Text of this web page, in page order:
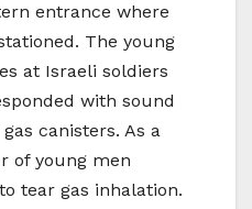
entrance where
The young
at Israeli soldiers
with sound
canisters. As a
of young men
tear gas inhalation.